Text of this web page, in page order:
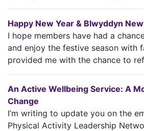
Happy New Year & Blwyddyn
I hope members have had a
and enjoy the festive season with
provided me with the chance to
An Active Wellbeing Service: A
Change
I’m writing to update you on the
Physical Activity Leadership